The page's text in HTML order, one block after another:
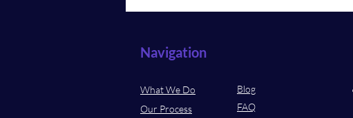
Revolution in Real Estate:
Navigation
What We Do
Our Process
Blog
FAQ